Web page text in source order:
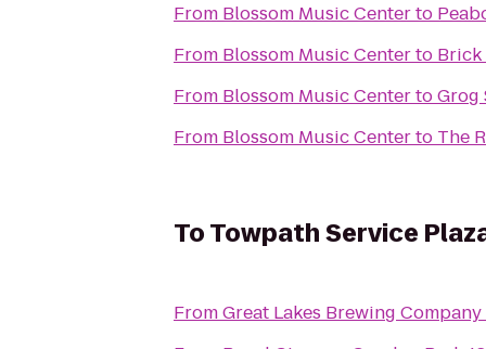
From Blossom Music Centerto
From Blossom Music Centerto Brick
From Blossom Music CentertoGrog
From Blossom Music Centerto The
ToTowpath Service
FromGreat Lakes Brewing Company